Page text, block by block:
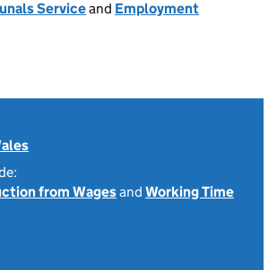
Serviceand Employment
from Wagesand Working Time